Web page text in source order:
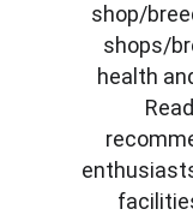
shop/
shops/
health